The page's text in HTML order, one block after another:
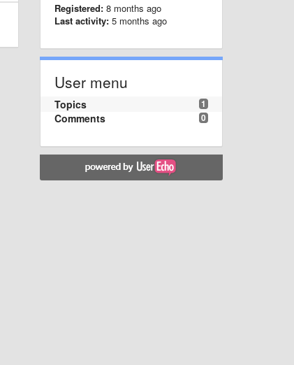
Registered: 8 months ago
Last activity: 5 months ago
User menu
1
Topics
0
Comments